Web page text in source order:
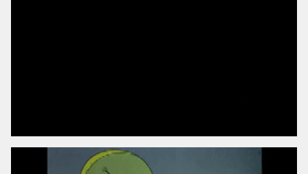
YOUTUBE TO GIF
Create a GIF from a YouTube url
FACEBOOK TO GIF